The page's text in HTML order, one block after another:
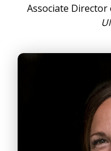
Associate